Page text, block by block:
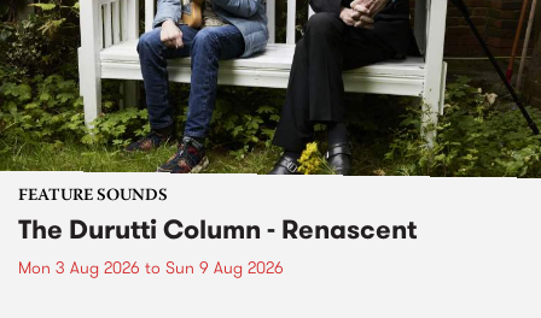
FEATURE SOUNDS
The Durutti Column - Renascent
Mon 3 Aug 2026 to Sun 9 Aug 2026